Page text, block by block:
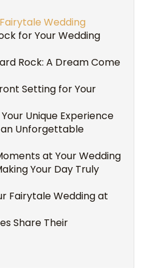
Wedding
for Your Wedding
Rock: A Dream Come
Setting for Your
Unique Experience
Unforgettable
at Your Wedding
Your Day Truly
Fairytale Wedding at
Share Their